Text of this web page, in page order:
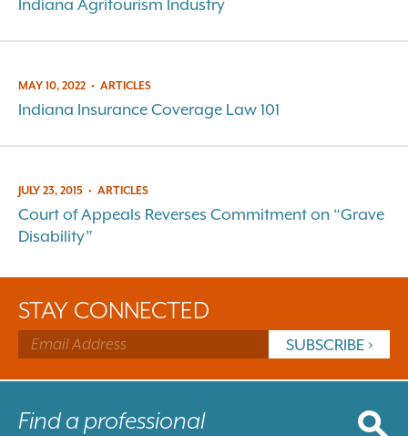
Indiana Agritourism Industry
MAY 10, 2022 • ARTICLES
Indiana Insurance Coverage Law 101
JULY 23, 2015 • ARTICLES
Court of Appeals Reverses Commitment on “Grave
Disability”
STAY CONNECTED